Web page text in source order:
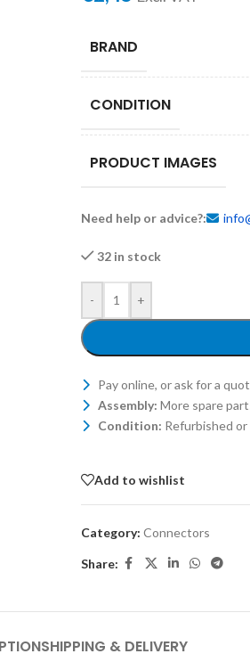
BRAND
CONDITION
PRODUCT IMAGES
Need help or advice?:
32 in stock
- +
Pay online, or ask for a
Assembly: More spare
Condition: Refurbished
Add to wishlist
Category: Connectors
Share:
SHIPPING & DELIVERY